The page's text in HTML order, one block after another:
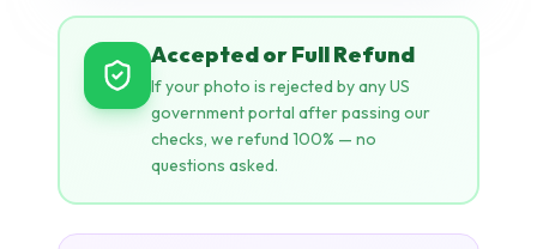
AI + Rule-Based Validation
Dual-engine: Our neural network
detects visual issues (shadows, tilt,
expression) while rule-based checks